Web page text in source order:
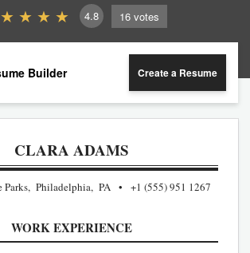
4.8 16 votes
Builder Create a Resume
CLARA ADAMS
Parks, Philadelphia, PA +1 (555) 951 1267
WORK EXPERIENCE